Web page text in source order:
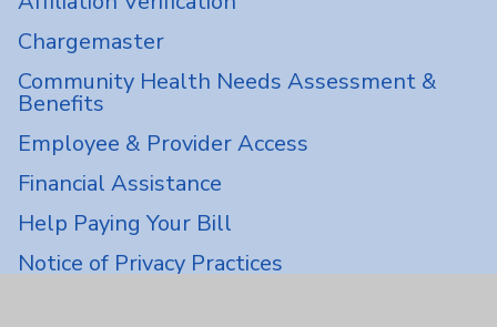
Chargemaster
Community Health Needs Assessment &
Benefits
Employee & Provider Access
Financial Assistance
Help Paying Your Bill
Notice of Privacy Practices